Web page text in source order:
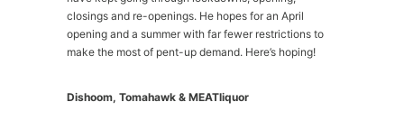
closings and re-openings. He hopes for an April
opening and a summer with far fewer restrictions to
make the most of pent-up demand. Here’s hoping!
Dishoom, Tomahawk & MEATliquor